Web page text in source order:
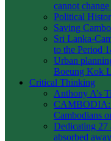
cannot
Political
Saving
Sri Lanka-
to the Period
Urban
Boeung Kok
Critical Thinking
Anthony A’s
CAMBODIA:
Cambodians
Dedicating 27
absorbed